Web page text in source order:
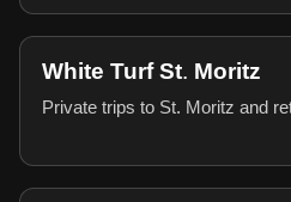
White Turf St. Moritz
Private trips to St. Moritz and